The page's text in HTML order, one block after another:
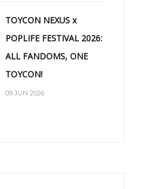
TOYCON NEXUS x
POPLIFE FESTIVAL 2026:
ALL FANDOMS, ONE
TOYCON!
09 JUN 2026